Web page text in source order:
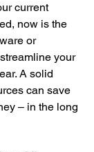
current
now is the
or
your
A solid
can save
– in the long